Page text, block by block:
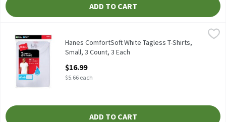
ADD TO CART
Hanes ComfortSoft White Tagless T-Shirts, Small, 3 Count, 3
Hanes ComfortSoft White Tagless T-Shirts, 3 count
Hanes
Hanes ComfortSoft White Tagless T-Shirts,
Small, 3 Count, 3 Each
$16.99
$5.66 each
ADD TO CART